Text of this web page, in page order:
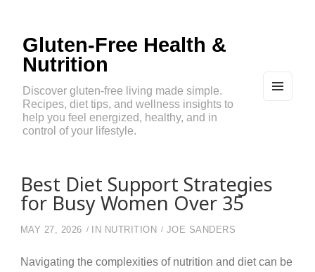
Gluten-Free Health &
Nutrition
Discover gluten-free living made simple.
Recipes, diet tips, and wellness insights to
help you feel energized, healthy, and in
control of your lifestyle.
Best Diet Support Strategies
for Busy Women Over 35
MAY 27, 2026 IN NUTRITION JOE SANDERS
Navigating the complexities of nutrition and diet can be